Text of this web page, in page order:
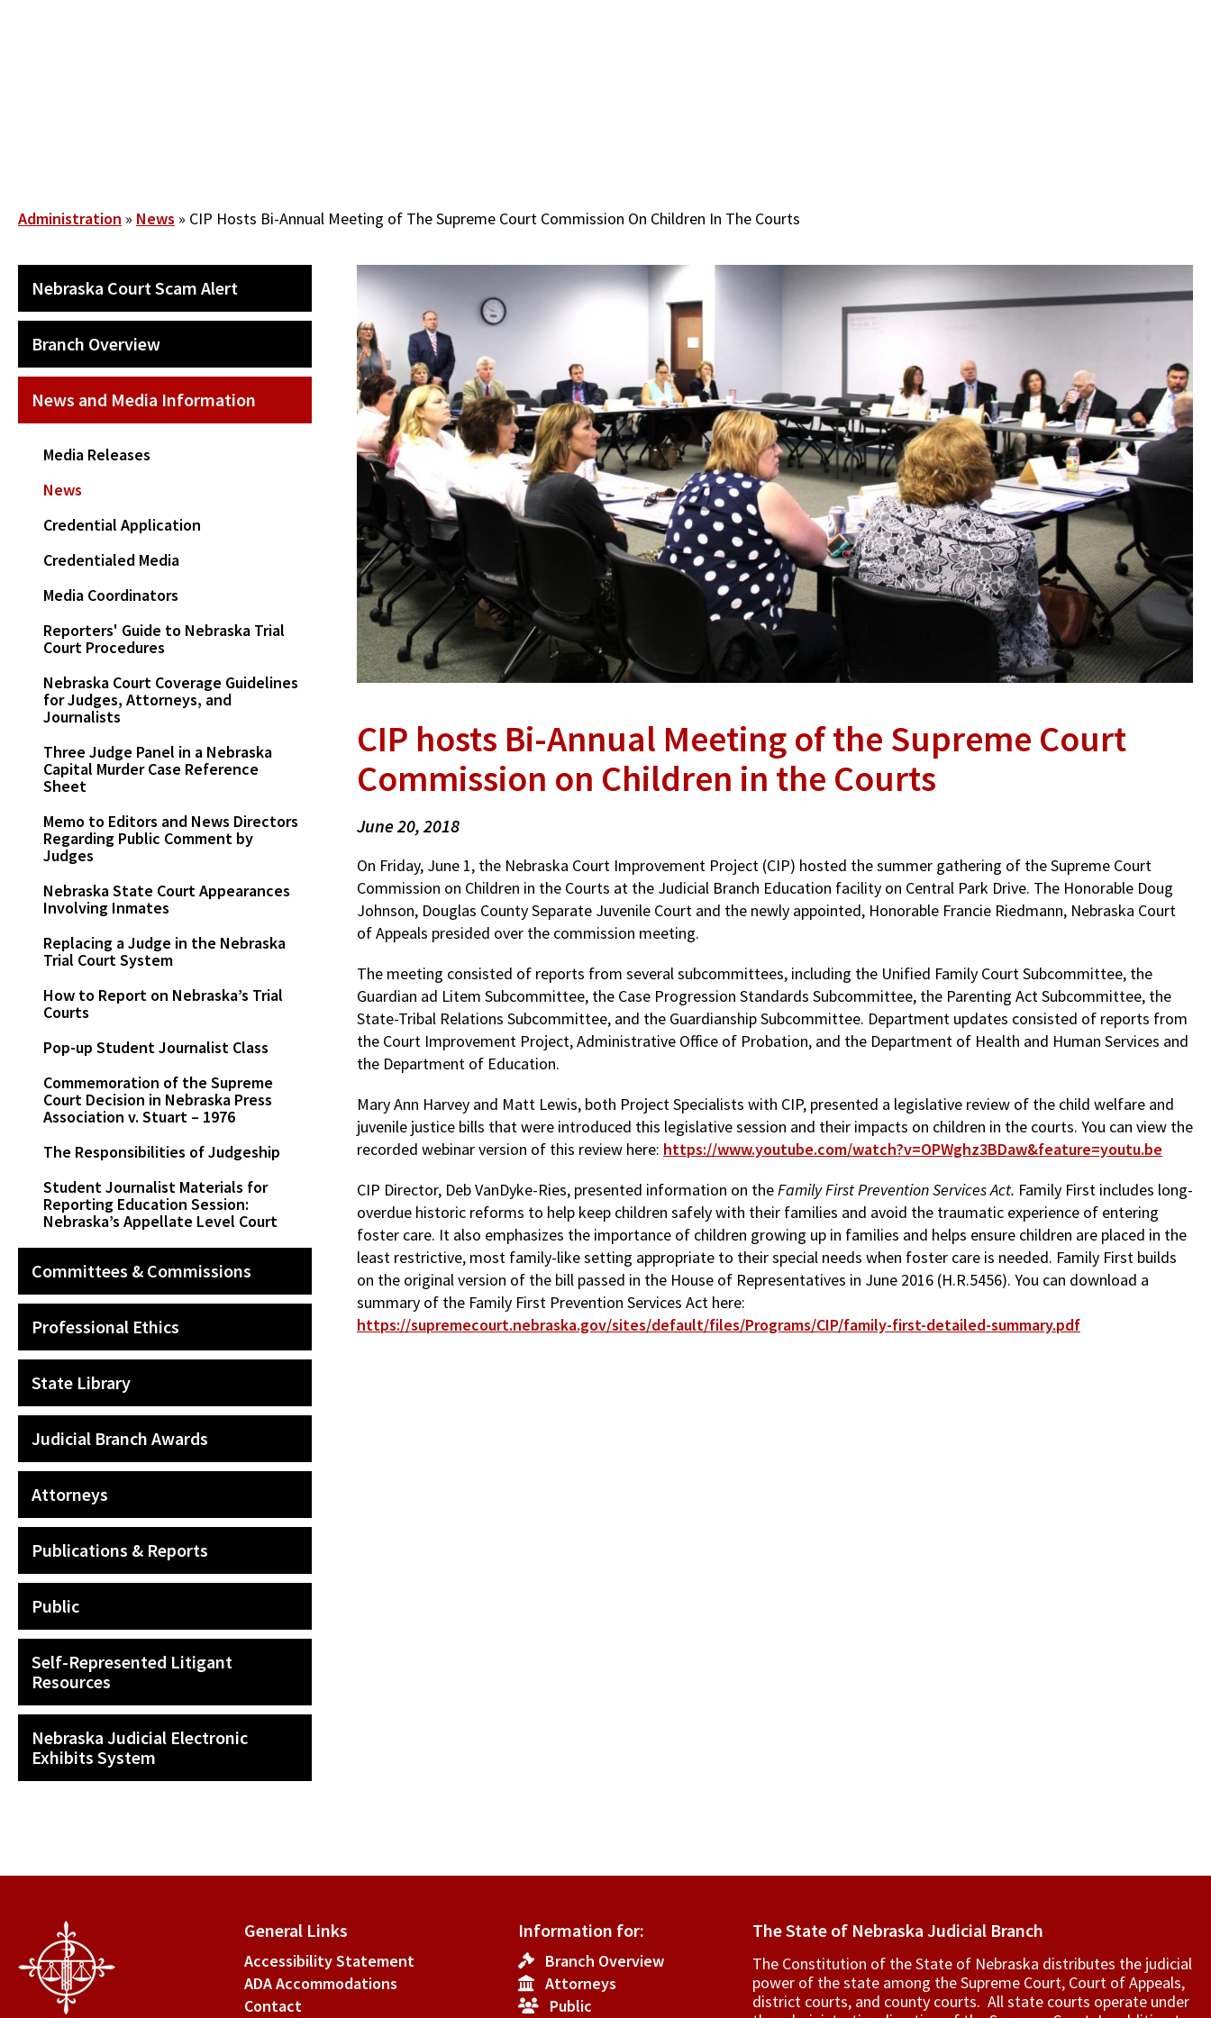
Breadcrumb
Administration News CIP Hosts Bi-Annual Meeting of The Supreme Court Commission On Children In The Courts
MAIN
NAVIGATION
Nebraska Court Scam Alert
Branch Overview
News and Media Information
Media Releases
News
Credential Application
Credentialed Media
Media Coordinators
Reporters' Guide to Nebraska Trial
Court Procedures
Nebraska Court Coverage Guidelines
for Judges, Attorneys, and
Journalists
Three Judge Panel in a Nebraska
Capital Murder Case Reference
Sheet
Memo to Editors and News Directors
Regarding Public Comment by
Judges
Nebraska State Court Appearances
Involving Inmates
Replacing a Judge in the Nebraska
Trial Court System
How to Report on Nebraska’s Trial
Courts
Pop-up Student Journalist Class
Commemoration of the Supreme
Court Decision in Nebraska Press
Association v. Stuart – 1976
The Responsibilities of Judgeship
Student Journalist Materials for
Reporting Education Session:
Nebraska’s Appellate Level Court
Committees & Commissions
Professional Ethics
State Library
Judicial Branch Awards
Attorneys
Publications & Reports
Public
Self-Represented Litigant
Resources
Nebraska Judicial Electronic
Exhibits System
CIP hosts Bi-Annual Meeting of the Supreme Court
Commission on Children in the Courts
June 20, 2018
On Friday, June 1, the Nebraska Court Improvement Project (CIP) hosted the summer gathering of the Supreme Court
Commission on Children in the Courts at the Judicial Branch Education facility on Central Park Drive. The Honorable Doug
Johnson, Douglas County Separate Juvenile Court and the newly appointed, Honorable Francie Riedmann, Nebraska Court
of Appeals presided over the commission meeting.
The meeting consisted of reports from several subcommittees, including the Unified Family Court Subcommittee, the
Guardian ad Litem Subcommittee, the Case Progression Standards Subcommittee, the Parenting Act Subcommittee, the
State-Tribal Relations Subcommittee, and the Guardianship Subcommittee. Department updates consisted of reports from
the Court Improvement Project, Administrative Office of Probation, and the Department of Health and Human Services and
the Department of Education.
Mary Ann Harvey and Matt Lewis, both Project Specialists with CIP, presented a legislative review of the child welfare and
juvenile justice bills that were introduced this legislative session and their impacts on children in the courts. You can view the
recorded webinar version of this review here: https://www.youtube.com/watch?v=OPWghz3BDaw&feature=youtu.be
CIP Director, Deb VanDyke-Ries, presented information on theFamily First Prevention Services Act. Family First includes long-
overdue historic reforms to help keep children safely with their families and avoid the traumatic experience of entering
foster care. It also emphasizes the importance of children growing up in families and helps ensure children are placed in the
least restrictive, most family-like setting appropriate to their special needs when foster care is needed. Family First builds
on the original version of the bill passed in the House of Representatives in June 2016 (H.R.5456). You can download a
summary of the Family First Prevention Services Act here:
https://supremecourt.nebraska.gov/sites/default/files/Programs/CIP/family-first-detailed-summary.pdf
General Links
Accessibility Statement
ADA Accommodations
Contact
Information for:
Branch Overview
Attorneys
Public
The State of Nebraska Judicial Branch
The Constitution of the State of Nebraska distributes the judicial
power of the state among the Supreme Court, Court of Appeals,
­district courts, and county courts. All state courts operate under